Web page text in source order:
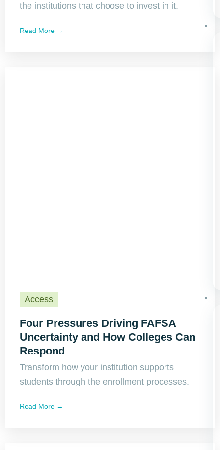
the institutions that choose to invest in it.
Read More →
Access
Four Pressures Driving FAFSA
Uncertainty and How Colleges Can
Respond
Transform how your institution supports
students through the enrollment processes.
Read More →